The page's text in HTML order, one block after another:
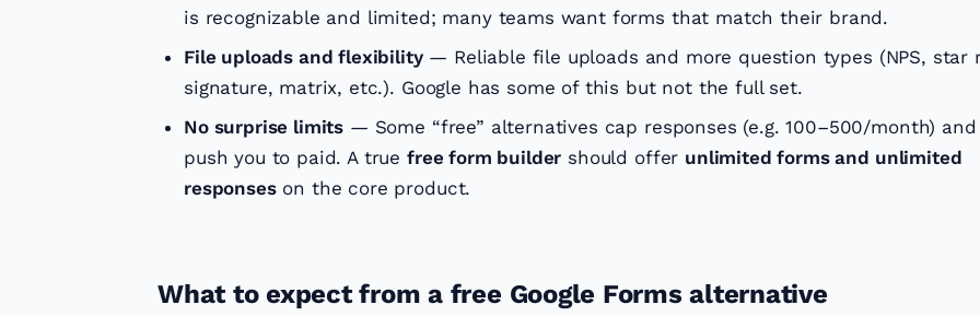
is recognizable and limited; many teams want forms that match their brand.
File uploads and flexibility— Reliable file uploads and more question types (NPS, star
signature, matrix, etc.). Google has some of this but not the full set.
No surprise limits — Some “free” alternatives cap responses (e.g. 100–500/month)
push you to paid. A true free form builder should offer unlimited forms and unlimited
responseson the core product.
What to expect from a free Google Forms alternative